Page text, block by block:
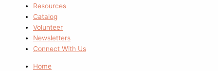
Resources
Catalog
Volunteer
Newsletters
Connect With Us
Home